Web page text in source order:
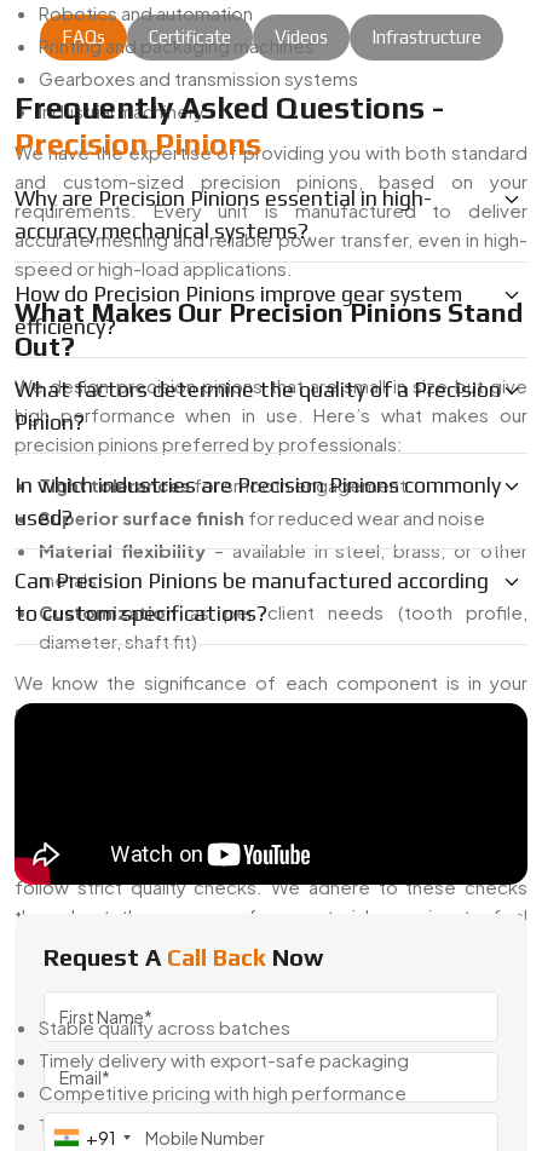
Robotics and automation
Printing and packaging machines
Gearboxes and transmission systems
Industrial machinery
We have the expertise of providing you with both standard
and custom-sized precision pinions, based on your
requirements. Every unit is manufactured to deliver
accurate meshing and reliable power transfer, even in high-
speed or high-load applications.
What Makes Our Precision Pinions Stand
Out?
We design precision pinions that are small in size but give
high performance when in use. Here’s what makes our
precision pinions preferred by professionals:
Tight tolerancesfor smooth engagement
Superior surface finish for reduced wear and noise
Material flexibility– available in steel, brass, or other
metals
Customizationas per client needs (tooth profile,
diameter, shaft fit)
We know the significance of each component is in your
setup. That’s why our pinions are durable and long-lasting.
Exporter from India , shipping to overseas markets that
follow strict quality checks. We adhere to these checks
throughout the process, from material sourcing to final
inspection.
Stable quality across batches
Timely delivery with export-safe packaging
Competitive pricing with high performance
Technical support and clear communication
FAQs Certificate Videos Infrastructure
Frequently Asked Questions -
Precision Pinions
Why are Precision Pinions essential in high-
accuracy mechanical systems?
How do Precision Pinions improve gear system
efficiency?
What factors determine the quality of a Precision
Pinion?
In which industries are Precision Pinions commonly
used?
Can Precision Pinions be manufactured according
to custom specifications?
Request A Call Back Now
+91